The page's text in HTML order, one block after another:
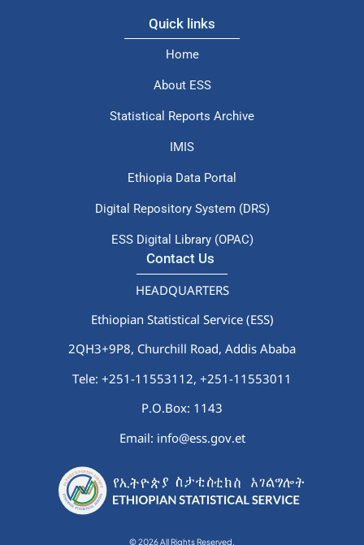
Quick links
Home
About ESS
Statistical Reports Archive
IMIS
Ethiopia Data Portal
Digital Repository System (DRS)
ESS Digital Library (OPAC)
Contact Us
HEADQUARTERS
Ethiopian Statistical Service (ESS)
2QH3+9P8, Churchill Road, Addis Ababa
Tele: +251-11553112, +251-11553011
P.O.Box: 1143
Email: info@ess.gov.et
© 2026 All Rights Reserved.